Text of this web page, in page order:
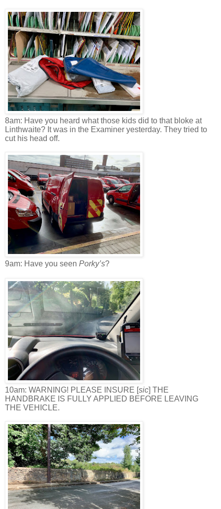
8am: Have you heard what those kids did to that bloke at
Linthwaite? It was in the Examiner yesterday. They tried to
cut his head off.
9am: Have you seen Porky’s?
10am: WARNING! PLEASE INSURE [sic] THE
HANDBRAKE IS FULLY APPLIED BEFORE LEAVING
THE VEHICLE.